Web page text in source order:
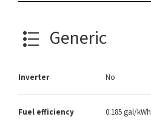
Generic
Inverter No
Fuel efficiency 0.185 gal/kWh